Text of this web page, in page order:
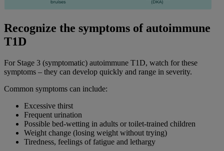
Recognize the symptoms of autoimmune
T1D
For Stage 3 (symptomatic) autoimmune T1D, watch for these
symptoms – they can develop quickly and range in severity.
Common symptoms can include:
Excessive thirst
Frequent urination
Possible bed-wetting in adults or toilet-trained children
Weight change (losing weight without trying)
Tiredness, feelings of fatigue and lethargy